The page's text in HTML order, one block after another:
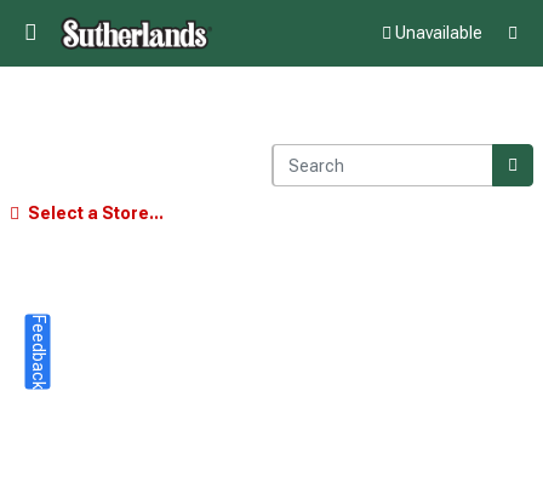
Unavailable
Select a Store...
Feedback